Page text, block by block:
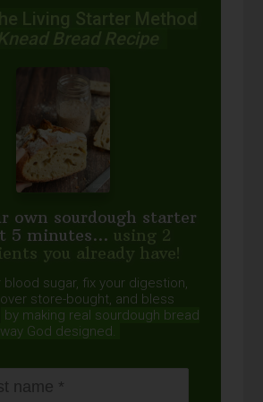
Living Starter Method
Bread Recipe
own sourdough starter
5 minutes... using 2
you already have!
blood sugar, fix your digestion,
store-bought, and bless
by making real sourdough bread
God designed.